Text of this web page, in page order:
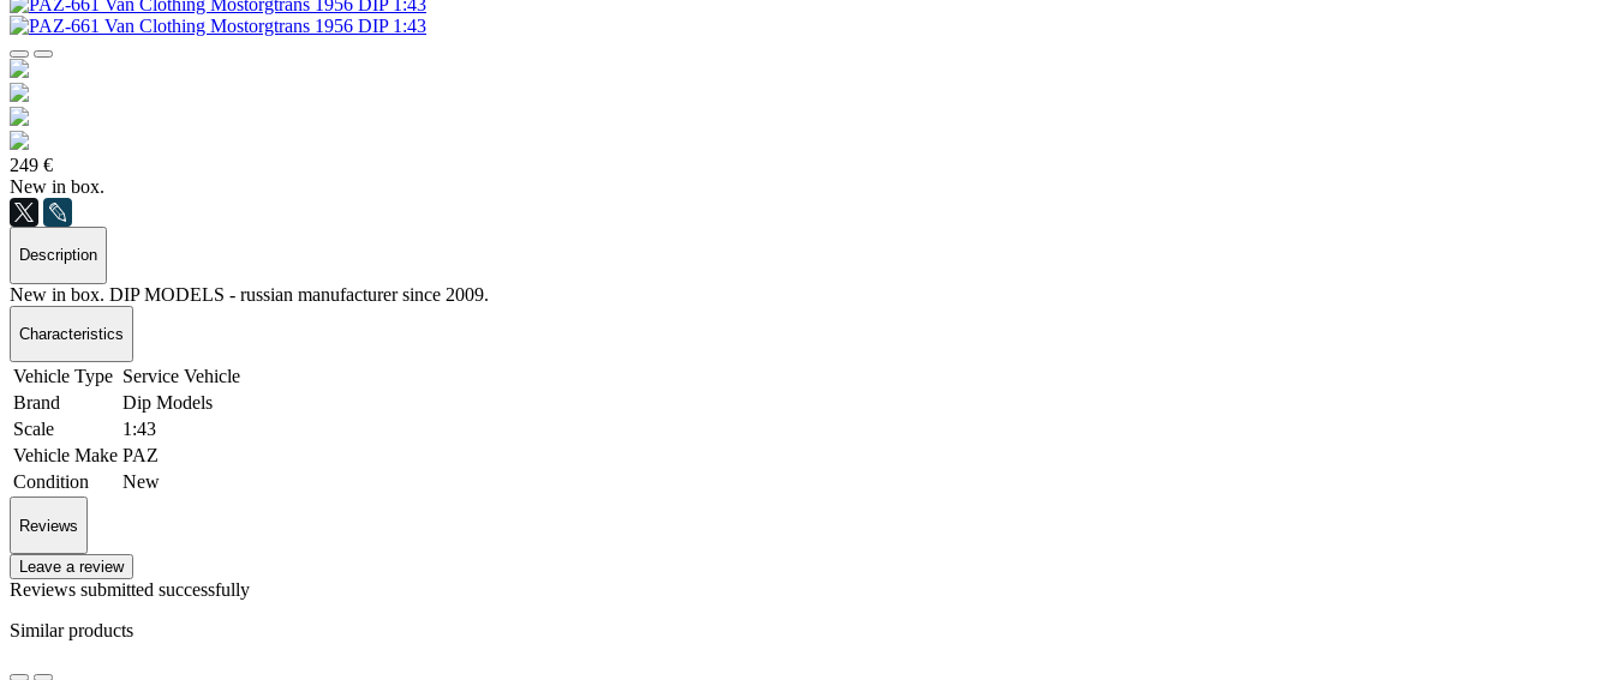
249 €
New in box.
Description
New in box. DIP MODELS - russian manufacturer since 2009.
Characteristics
Vehicle Type Service Vehicle
Brand
Dip Models
Scale
1:43
Vehicle Make PAZ
Condition
New
Reviews
Leave a review
Reviews submitted successfully
Similar products